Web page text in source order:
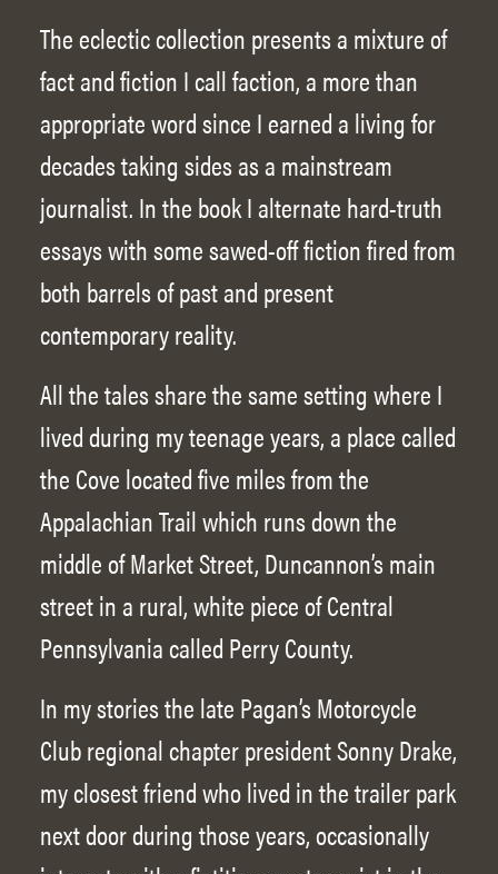
The eclectic collection presents a mixture of
fact and fiction I call faction, a more than
appropriate word since I earned a living for
decades taking sides as a mainstream
journalist. In the book I alternate hard-truth
essays with some sawed-off fiction fired from
both barrels of past and present
contemporary reality.
All the tales share the same setting where I
lived during my teenage years, a place called
the Cove located five miles from the
Appalachian Trail which runs down the
middle of Market Street, Duncannon’s main
street in a rural, white piece of Central
Pennsylvania called Perry County.
In my stories the late Pagan’s Motorcycle
Club regional chapter president Sonny Drake,
my closest friend who lived in the trailer park
next door during those years, occasionally